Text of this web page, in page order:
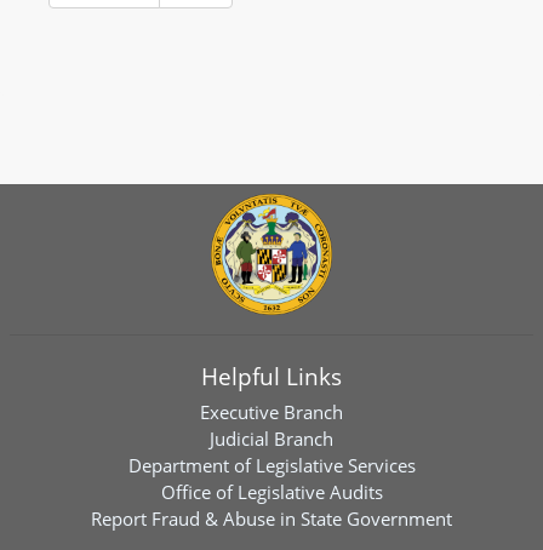
Helpful Links
Executive Branch
Judicial Branch
Department of Legislative Services
Office of Legislative Audits
Report Fraud & Abuse in State Government